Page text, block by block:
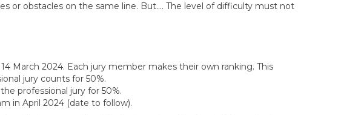
or obstacles on the same line. But.... The level of difficulty must not
March 2024. Each jury member makes their own ranking. This
jury counts for 50%.
professional jury for 50%.
in April 2024 (date to follow).